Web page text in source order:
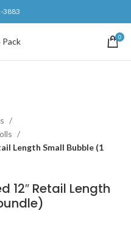
3883
0
Length Small Bubble (1
12″ Retail Length